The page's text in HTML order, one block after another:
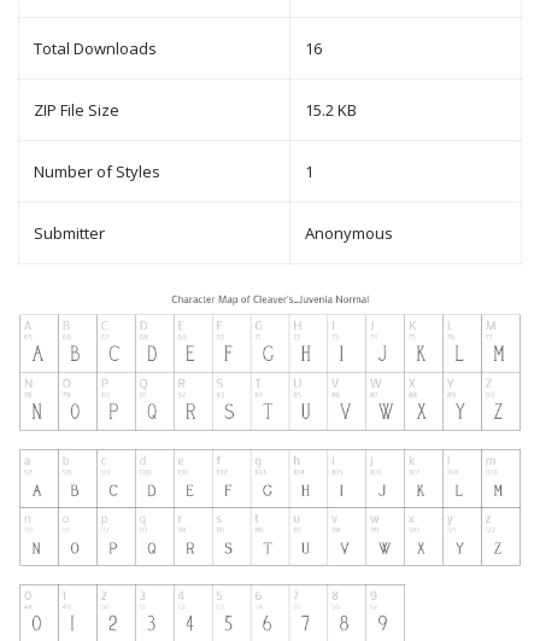
Total Downloads 16
ZIP File Size 15.2 KB
Number of Styles 1
Submitter Anonymous